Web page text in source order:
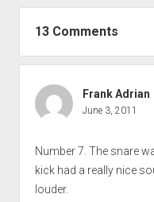
13 Comments
Frank Adrian
June 3, 2011
Number 7. The snare
kick had a really nice
louder.